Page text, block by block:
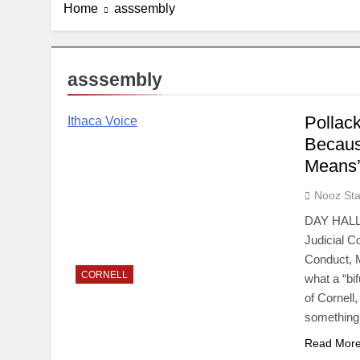
Home asssembly
asssembly
Ithaca Voice
CORNELL
Means’
Nooz
DAY
Judicial
Conduct,
what a
of
Read